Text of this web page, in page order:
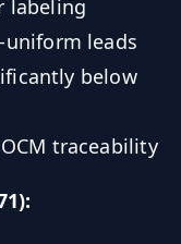
labeling
uniform leads
below
traceability